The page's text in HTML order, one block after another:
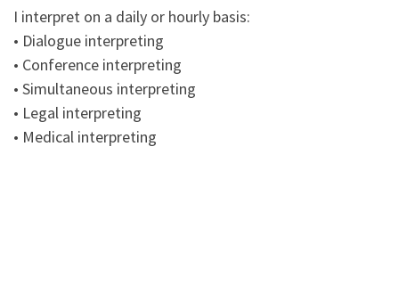
I interpret on a daily or hourly basis:
• Dialogue interpreting
• Conference interpreting
• Simultaneous interpreting
• Legal interpreting
• Medical interpreting